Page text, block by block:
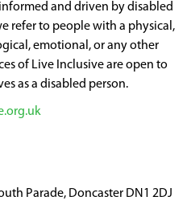
and driven by disabled
refer to people with a physical,
emotional, or any other
of Live Inclusive are open to
as a disabled person.
Parade, Doncaster DN1 2DJ